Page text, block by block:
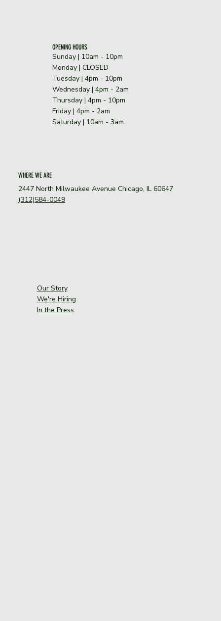
OPENING HOURS
Sunday | 10am - 10pm
​Monday | CLOSED
Tuesday | 4pm - 10pm
Wednesday | 4pm - 2am
Thursday | 4pm - 10pm
Friday | 4pm - 2am
Saturday | 10am - 3am
WHERE WE ARE
2447 North Milwaukee Avenue Chicago, IL 60647
(312)584-0049
Our Story
We're Hiring
In the Press